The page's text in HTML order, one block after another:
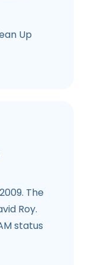
Up
The
Roy.
status